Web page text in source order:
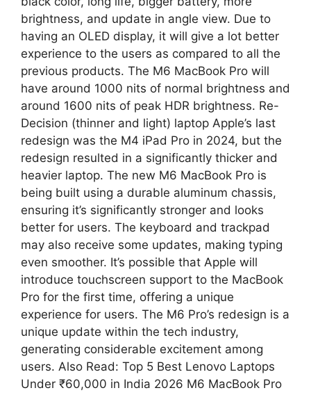
brightness, and update in angle view. Due to
having an OLED display, it will give a lot better
experience to the users as compared to all the
previous products. The M6 ​​MacBook Pro will
have around 1000 nits of normal brightness and
around 1600 nits of peak HDR brightness. Re-
Decision (thinner and light) laptop Apple’s last
redesign was the M4 iPad Pro in 2024, but the
redesign resulted in a significantly thicker and
heavier laptop. The new M6 MacBook Pro is
being built using a durable aluminum chassis,
ensuring it’s significantly stronger and looks
better for users. The keyboard and trackpad
may also receive some updates, making typing
even smoother. It’s possible that Apple will
introduce touchscreen support to the MacBook
Pro for the first time, offering a unique
experience for users. The M6 Pro’s redesign is a
unique update within the tech industry,
generating considerable excitement among
users. Also Read: Top 5 Best Lenovo Laptops
Under ₹60,000 in India 2026 M6 MacBook Pro